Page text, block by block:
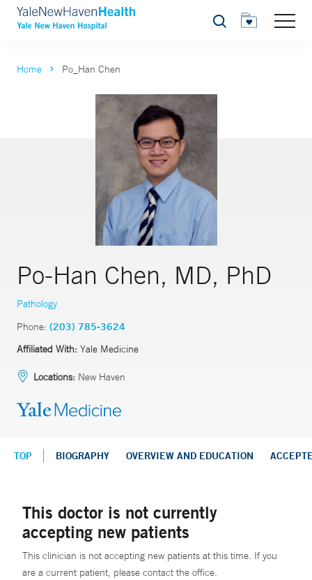
Search
Home Po_Han Chen
Po-Han Chen, MD, PhD
Pathology
Phone: (203) 785-3624
Affiliated With: Yale Medicine
Locations: New Haven
TOP BIOGRAPHY OVERVIEW AND EDUCATION
This doctor is not currently
accepting new patients
This clinician is not accepting new patients at this time. If you
are a current patient, please contact the office.